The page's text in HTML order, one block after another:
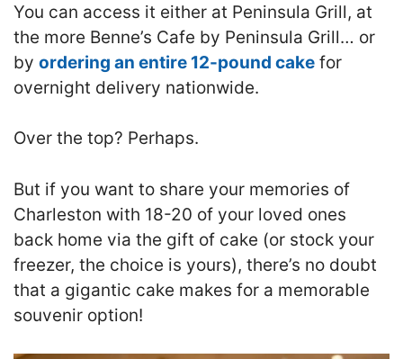
You can access it either at Peninsula Grill, at
the more Benne’s Cafe by Peninsula Grill… or
by ordering an entire 12-pound cake for
overnight delivery nationwide.
Over the top? Perhaps.
But if you want to share your memories of
Charleston with 18-20 of your loved ones
back home via the gift of cake (or stock your
freezer, the choice is yours), there’s no doubt
that a gigantic cake makes for a memorable
souvenir option!